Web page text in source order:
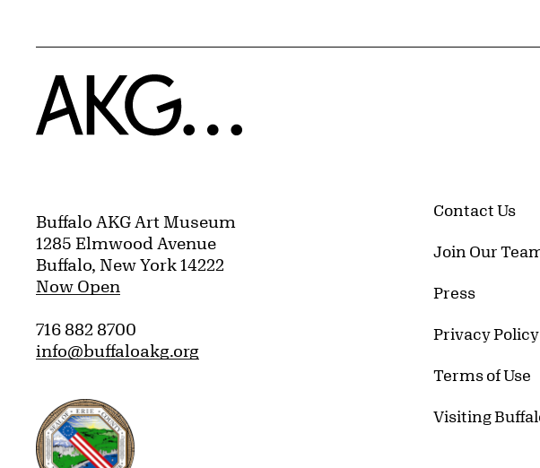
Home
Buffalo AKG Art Museum
1285 Elmwood Avenue
Buffalo, New York 14222
Now Open
716 882 8700
info@buffaloakg.org
Erie County, New York Website
Contact Us
Join Our
Press
Privacy Policy
Terms of Use
Visiting